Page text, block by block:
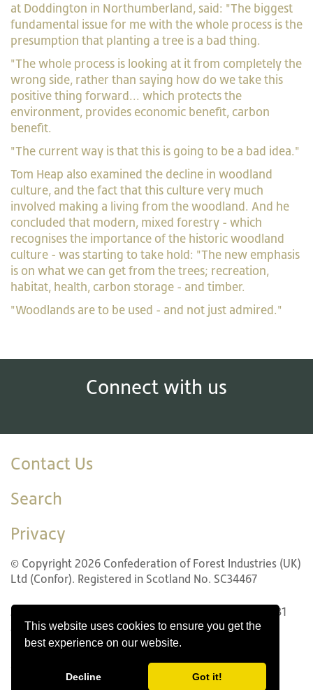
This website uses cookies to ensure you get the
best experience on our website.
Decline Got it!
at Doddington in Northumberland, said: "The biggest
fundamental issue for me with the whole process is the
presumption that planting a tree is a bad thing.
"The whole process is looking at it from completely the
wrong side, rather than saying how do we take this
positive thing forward... which protects the
environment, provides economic benefit, carbon
benefit.
"The current way is that this is going to be a bad idea."
Tom Heap also examined the decline in woodland
culture, and the fact that this culture very much
involved making a living from the woodland. And he
concluded that modern, mixed forestry - which
recognises the importance of the historic woodland
culture - was starting to take hold: "The new emphasis
is on what we can get from the trees; recreation,
habitat, health, carbon storage - and timber.
"Woodlands are to be used - and not just admired."
Connect with us
Contact Us
Search
Privacy
© Copyright 2026 Confederation of Forest Industries (UK)
Ltd (Confor). Registered in Scotland No. SC34467
22 LG1 Forth Street, Edinburgh EH1 3LH. Tel: +44 (0)131
240 1410
Website design by Innovation Digital